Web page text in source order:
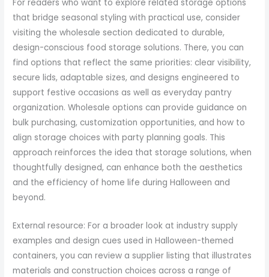
For readers who want to explore related storage options
that bridge seasonal styling with practical use, consider
visiting the wholesale section dedicated to durable,
design-conscious food storage solutions. There, you can
find options that reflect the same priorities: clear visibility,
secure lids, adaptable sizes, and designs engineered to
support festive occasions as well as everyday pantry
organization. Wholesale options can provide guidance on
bulk purchasing, customization opportunities, and how to
align storage choices with party planning goals. This
approach reinforces the idea that storage solutions, when
thoughtfully designed, can enhance both the aesthetics
and the efficiency of home life during Halloween and
beyond.
External resource: For a broader look at industry supply
examples and design cues used in Halloween-themed
containers, you can review a supplier listing that illustrates
materials and construction choices across a range of